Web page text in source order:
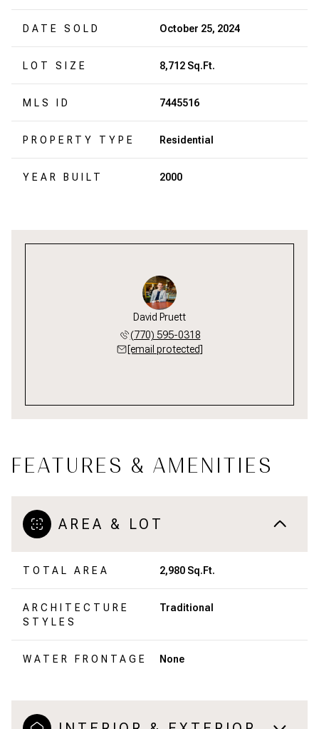
DATE SOLD October 25, 2024
LOT SIZE 8,712 Sq.Ft.
MLS ID 7445516
PROPERTY TYPE Residential
YEAR BUILT 2000
David Pruett
(770) 595-0318
[email protected]
FEATURES & AMENITIES
AREA & LOT
TOTAL AREA 2,980 Sq.Ft.
ARCHITECTURE
STYLES
Traditional
WATER FRONTAGE None